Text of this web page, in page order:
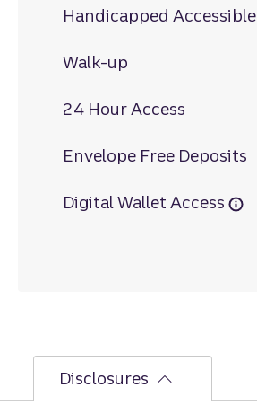
Handicapped Accessible
Walk-up
24 Hour Access
Envelope Free Deposits
Digital Wallet Access
Disclosures